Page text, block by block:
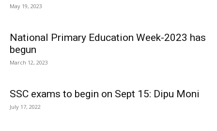
May 19, 2023
National Primary Education Week-2023 has
begun
March 12, 2023
SSC exams to begin on Sept 15: Dipu Moni
July 17, 2022